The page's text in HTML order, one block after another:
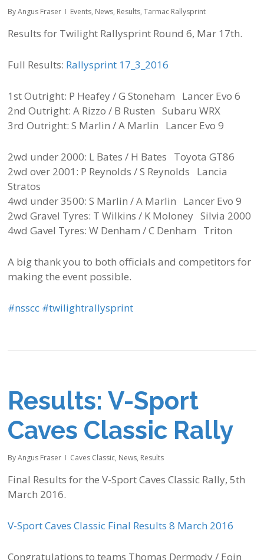
By Angus Fraser Events, News, Results,Tarmac Rallysprint
Results for Twilight Rallysprint Round 6, Mar 17th.
Full Results: Rallysprint 17_3_2016
1st Outright: P Heafey / G Stoneham Lancer Evo 6
2nd Outright: A Rizzo / B Rusten Subaru WRX
3rd Outright: S Marlin / A Marlin Lancer Evo 9
2wd under 2000: L Bates / H Bates Toyota GT86
2wd over 2001: P Reynolds / S Reynolds Lancia
Stratos
4wd under 3500: S Marlin / A Marlin Lancer Evo 9
2wd Gravel Tyres: T Wilkins / K Moloney Silvia 2000
4wd Gavel Tyres: W Denham / C Denham Triton
A big thank you to both officials and competitors for
making the event possible.
‪#‎nsscc‬ ‪#‎twilightrallysprint‬
Results: V-Sport
Caves Classic Rally
By Angus Fraser Caves Classic, News, Results
Final Results for the V-Sport Caves Classic Rally, 5th
March 2016.
V-Sport Caves Classic Final Results 8 March 2016
Congratulations to teams Thomas Dermody / Eoin